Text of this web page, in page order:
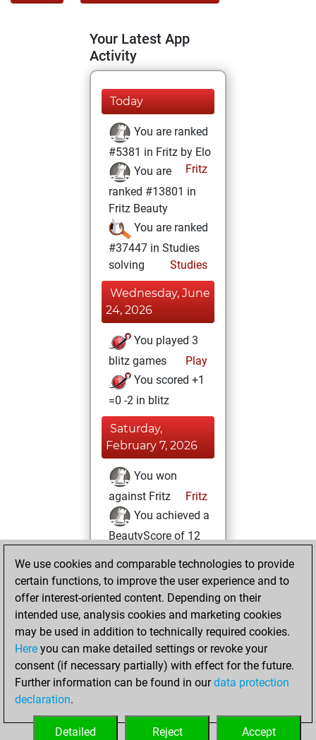
Your Latest App
Activity
Today
You are ranked
#5381 in Fritz by Elo
Fritz
You are
ranked #13801 in
Fritz Beauty
You are ranked
#37447 in Studies
solving
Studies
Wednesday, June
24, 2026
You played 3
blitz games
Play
You scored +1
=0 -2 in blitz
Saturday,
February 7, 2026
You won
against Fritz
Fritz
You achieved a
BeautyScore of 12
new Elo of 1619
Monday, August
11, 2025
You created
your Fritz account
Fritz
You
account
Studies
We use cookies and comparable technologies to provide
certain functions, to improve the user experience and to
offer interest-oriented content. Depending on their
intended use, analysis cookies and marketing cookies
may be used in addition to technically required cookies.
Here you can make detailed settings or revoke your
consent (if necessary partially) with effect for the future.
Further information can be found in ourdata protection
declaration.
Accept
Reject
Detailed